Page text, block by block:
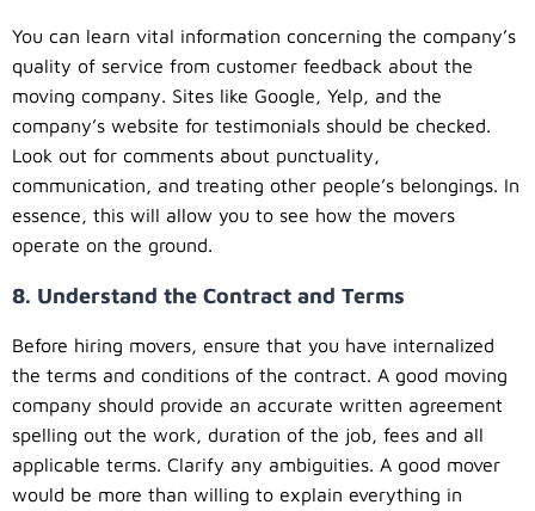
You can learn vital information concerning the company’s
quality of service from customer feedback about the
moving company. Sites like Google, Yelp, and the
company’s website for testimonials should be checked.
Look out for comments about punctuality,
communication, and treating other people’s belongings. In
essence, this will allow you to see how the movers
operate on the ground.
8. Understand the Contract and Terms
Before hiring movers, ensure that you have internalized
the terms and conditions of the contract. A good moving
company should provide an accurate written agreement
spelling out the work, duration of the job, fees and all
applicable terms. Clarify any ambiguities. A good mover
would be more than willing to explain everything in